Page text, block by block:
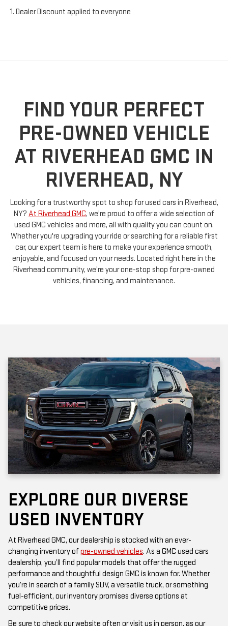
PRE-OWNED VEHICLE
AT RIVERHEAD GMC IN
RIVERHEAD, NY
Looking for a trustworthy spot to shop for used cars in Riverhead,
used GMC vehicles and more, all with quality you can count on.
Whether you're upgrading your ride or searching for a reliable first
car, our expert team is here to make your experience smooth,
enjoyable, and focused on your needs. Located right here in the
Riverhead community, we’re your one-stop shop for pre-owned
vehicles, financing, and maintenance.
EXPLORE OUR DIVERSE
USED INVENTORY
At Riverhead GMC, our dealership is stocked with an ever-
dealership, you’ll find popular models that offer the rugged
performance and thoughtful design GMC is known for. Whether
you’re in search of a family SUV, a versatile truck, or something
fuel-efficient, our inventory promises diverse options at
competitive prices.
Be sure to check our website often or visit us in person, as our